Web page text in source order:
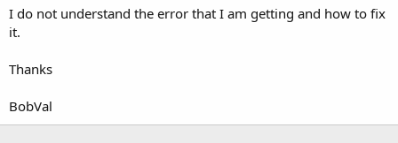
I do not understand the error that I am getting and how to fix
it.
Thanks
BobVal